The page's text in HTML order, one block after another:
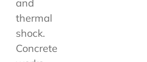
and
thermal
shock.
Concrete